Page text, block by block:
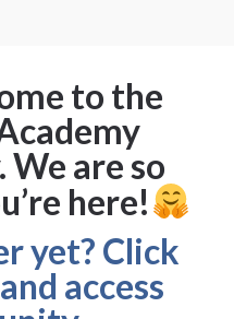
to the
are so
here!
yet? Click
access